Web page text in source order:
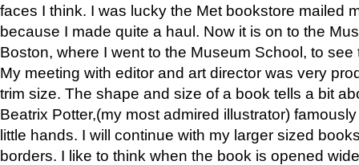
faces I think. I was lucky the Met bookstore mailed
because I made quite a haul. Now it is on to the
Boston, where I went to the Museum School, to see
My meeting with editor and art director was very
trim size. The shape and size of a book tells a bit
Beatrix Potter,(my most admired illustrator)
little hands. I will continue with my larger sized
borders. I like to think when the book is opened